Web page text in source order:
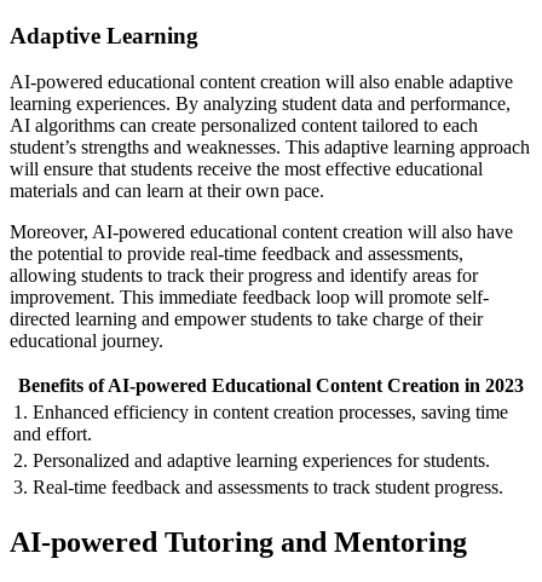
Adaptive Learning
AI-powered educational content creation will also enable adaptive
learning experiences. By analyzing student data and performance,
AI algorithms can create personalized content tailored to each
student’s strengths and weaknesses. This adaptive learning approach
will ensure that students receive the most effective educational
materials and can learn at their own pace.
Moreover, AI-powered educational content creation will also have
the potential to provide real-time feedback and assessments,
allowing students to track their progress and identify areas for
improvement. This immediate feedback loop will promote self-
directed learning and empower students to take charge of their
educational journey.
Benefits of AI-powered Educational Content Creation in 2023
1. Enhanced efficiency in content creation processes, saving time
and effort.
2. Personalized and adaptive learning experiences for students.
3. Real-time feedback and assessments to track student progress.
AI-powered Tutoring and Mentoring